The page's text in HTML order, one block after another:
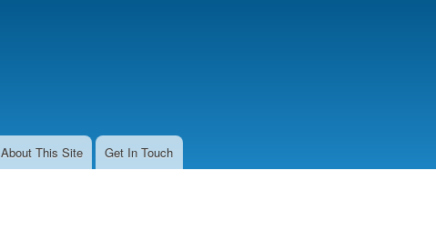
About This Site Get In Touch